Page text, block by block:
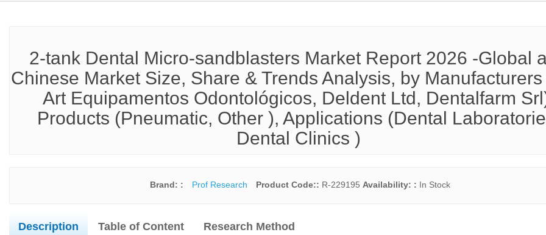
2-tank Dental Micro-sandblasters Market Report 2026 -Global
Chinese Market Size, Share & Trends Analysis, by
Art Equipamentos Odontológicos, Deldent Ltd, Dentalfarm
Products (Pneumatic, Other ), Applications (Dental
Dental Clinics )
Brand: : Prof Research Product Code:: R-229195 Availability: : In Stock
Description Table of Content Research Method